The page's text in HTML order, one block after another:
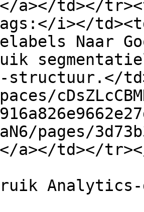
a></td></
i></
Naar
structuur.</
pages/
a></td></